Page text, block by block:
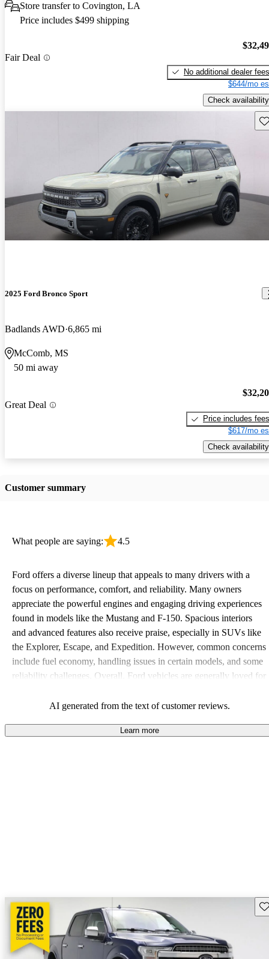
Store transfer to Covington, LA
Price includes $499 shipping
Fair Deal
No additional dealer fees
$644/mo
Check availability
2025 Ford Bronco Sport
Badlands AWD 6,865 mi
McComb, MS
50 mi away
Great Deal
Price includes fees
$617/mo
Check availability
Customer summary
What people are saying: 4.5
Ford offers a diverse lineup that appeals to many drivers with a
focus on performance, comfort, and reliability. Many owners
appreciate the powerful engines and engaging driving experiences
found in models like the Mustang and F-150. Spacious interiors
and advanced features also receive praise, especially in SUVs like
the Explorer, Escape, and Expedition. However, common concerns
include fuel economy, handling issues in certain models, and some
reliability challenges. Overall, Ford vehicles are generally loved for
efficiency and certain technical aspects.
AI generated from the text of customer reviews.
Learn more